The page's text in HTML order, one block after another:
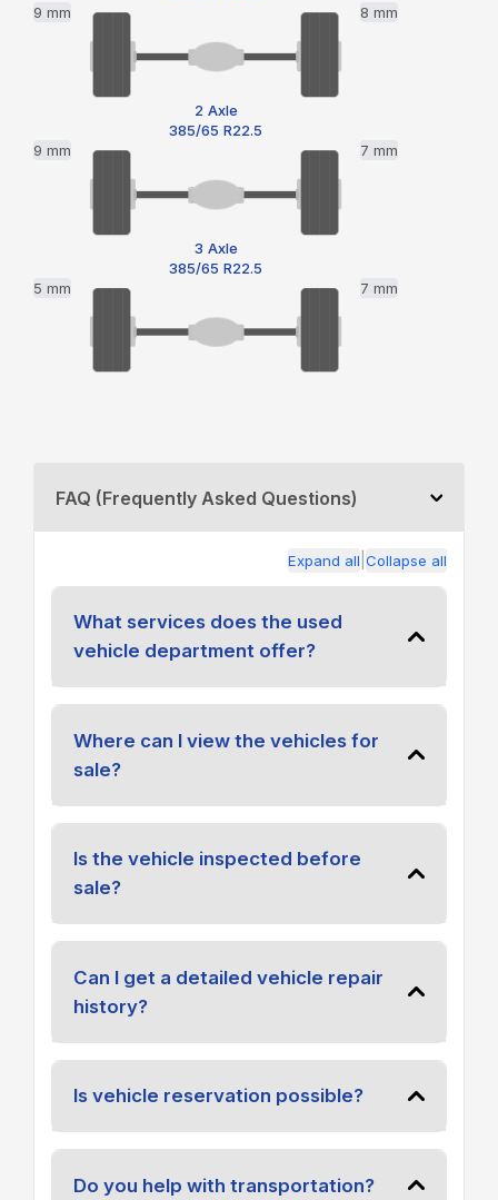
9 mm
8 mm
2 Axle
385/65 R22.5
9 mm
7 mm
3 Axle
385/65 R22.5
5 mm
7 mm
FAQ (Frequently Asked Questions)
Expand all Collapse all
What services does the used
vehicle department offer?
Where can I view the vehicles for
sale?
Is the vehicle inspected before
sale?
Can I get a detailed vehicle repair
history?
Is vehicle reservation possible?
Do you help with transportation?